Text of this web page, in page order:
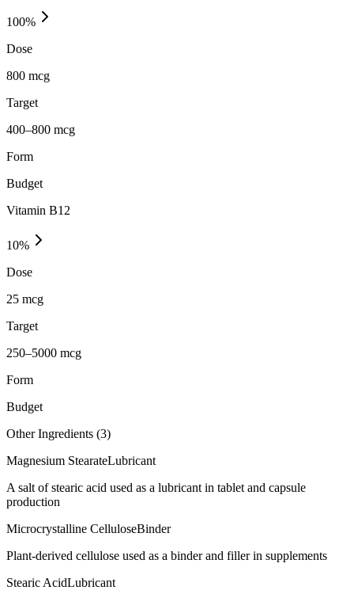
100%
Dose
800 mcg
Target
400–800 mcg
Form
Budget
Vitamin B12
10%
Dose
25 mcg
Target
250–5000 mcg
Form
Budget
Other Ingredients (3)
Magnesium StearateLubricant
A salt of stearic acid used as a lubricant in tablet and capsule
production
Microcrystalline CelluloseBinder
Plant-derived cellulose used as a binder and filler in supplements
Stearic AcidLubricant